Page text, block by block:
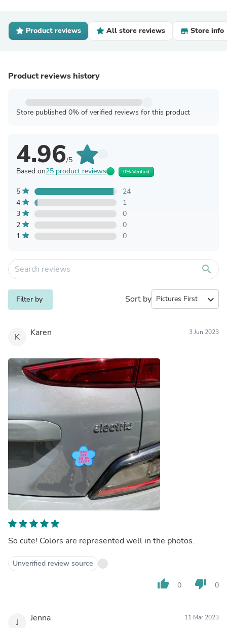
Product reviews All store reviews Store info
Product reviews history
Store published 0% of verified reviews for this product
4.96/5
Based on25 product reviews 0% Verified
5
24
4
1
3
0
2
0
1
0
search
Filter by Sort by expand_more
K Karen 3 Jun 2023
So cute! Colors are represented well in the photos.
Unverified review source
thumb_up 0 thumb_down 0
J Jenna 11 Mar 2023